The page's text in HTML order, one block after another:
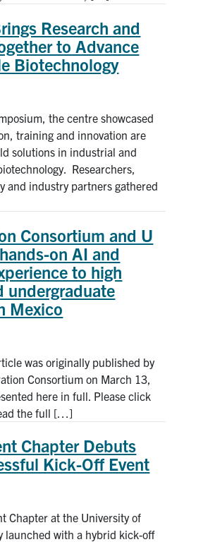
Research and
to Advance
Biotechnology
the centre showcased
training and innovation are
solutions in industrial and
Researchers,
and industry partners gathered
Consortium and U
on AI and
to high
undergraduate
Mexico
was originally published by
Consortium on March 13,
here in full. Please click
the full […]
Chapter Debuts
Kick-Off Event
Chapter at the University of
launched with a hybrid kick-off